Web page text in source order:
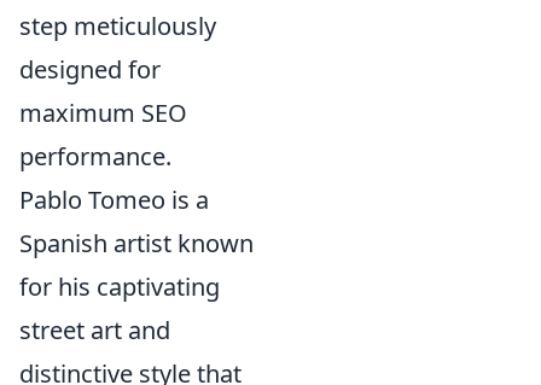
step meticulously
designed for
maximum SEO
performance.
Pablo Tomeo is a
Spanish artist known
for his captivating
street art and
distinctive style that